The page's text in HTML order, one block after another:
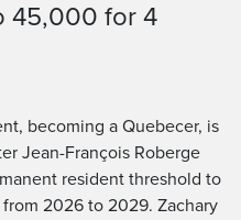
45,000 for 4
becoming a Quebecer, is
Jean-François Roberge
resident threshold to
2026 to 2029. Zachary